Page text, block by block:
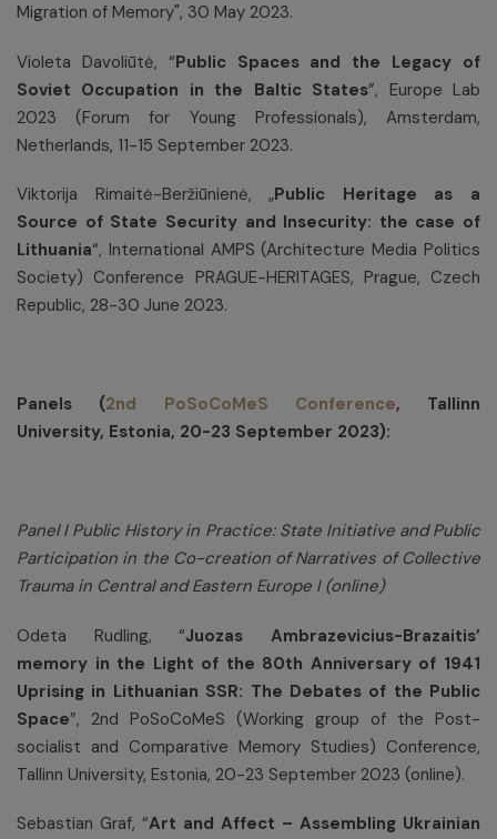
Migration of Memory", 30 May 2023.
Violeta Davoliūtė, “Public Spaces and the Legacy of
Soviet Occupation in the Baltic States”, Europe Lab
2023 (Forum for Young Professionals), Amsterdam,
Netherlands, 11-15 September 2023.
Viktorija Rimaitė-Beržiūnienė, „Public Heritage as a
Source of State Security and Insecurity: the case of
Lithuania“, International AMPS (Architecture Media Politics
Society) Conference PRAGUE-HERITAGES, Prague, Czech
Republic, 28-30 June 2023.
Panels (2nd PoSoCoMeS Conference, Tallinn
University, Estonia, 20-23 September 2023):
Panel I Public History in Practice: State Initiative and Public
Participation in the Co-creation of Narratives of Collective
Trauma in Central and Eastern Europe I (online)
Odeta Rudling, “Juozas Ambrazevicius-Brazaitis’
memory in the Light of the 80th Anniversary of 1941
Uprising in Lithuanian SSR: The Debates of the Public
Space”, 2nd PoSoCoMeS (Working group of the Post-
socialist and Comparative Memory Studies) Conference,
Tallinn University, Estonia, 20-23 September 2023 (online).
Sebastian Graf, “Art and Affect – Assembling Ukrainian